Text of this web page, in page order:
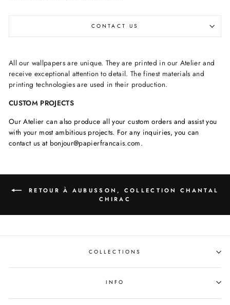
CONTACT US
All our wallpapers are unique. They are printed in our Atelier and
receive exceptional attention to detail. The finest materials and
printing technologies are used in their production.
CUSTOM PROJECTS
Our Atelier can also produce all your custom orders and assist you
with your most ambitious projects. For any inquiries, you can
contact us at bonjour@papierfrancais.com.
RETOUR À AUBUSSON, COLLECTION CHANTAL
CHIRAC
COLLECTIONS
INFO